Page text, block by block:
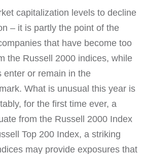
capitalization levels to decline
– it is partly the point of the
that have become too
the Russell 2000 indices, while
enter or remain in the
What is unusual this year is
for the first time ever, a
from the Russell 2000 Index
Top 200 Index, a striking
may provide exposures that